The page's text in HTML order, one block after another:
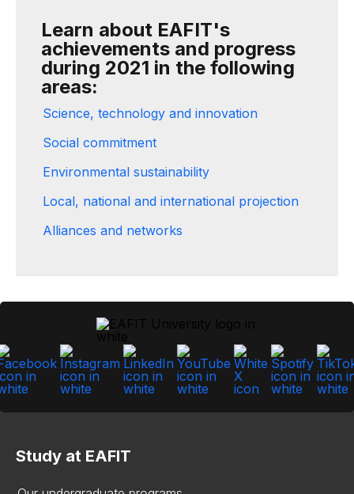
Learn about EAFIT's
achievements and progress
during 2021 in the following
areas:
Science, technology and innovation
Social commitment
Environmental sustainability
Local, national and international projection
Alliances and networks
Study at EAFIT